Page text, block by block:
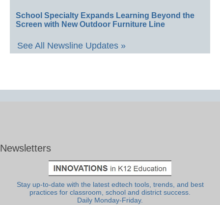
School Specialty Expands Learning Beyond the
Screen with New Outdoor Furniture Line
See All Newsline Updates »
Newsletters
Stay up-to-date with the latest edtech tools, trends, and best
practices for classroom, school and district success.
Daily Monday-Friday.